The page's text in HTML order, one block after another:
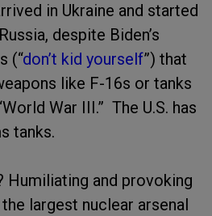
in Ukraine and started
despite Biden’s
(“don’t kid yourself”) that
like F-16s or tanks
War III.” The U.S. has
tanks.
Humiliating and provoking
largest nuclear arsenal